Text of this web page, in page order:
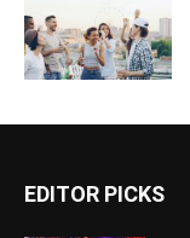
EDITOR PICKS